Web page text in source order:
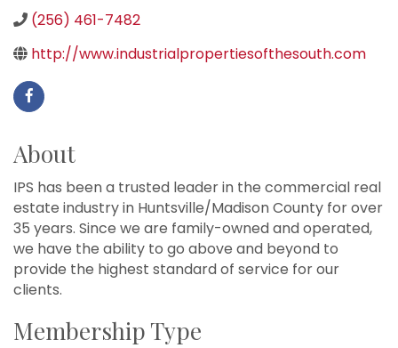
(256) 461-7482
http://www.industrialpropertiesofthesouth.com
About
IPS has been a trusted leader in the commercial real
estate industry in Huntsville/Madison County for over
35 years. Since we are family-owned and operated,
we have the ability to go above and beyond to
provide the highest standard of service for our
clients.
Membership Type